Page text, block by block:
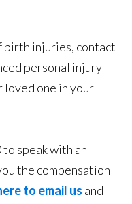
birth injuries, contact
personal injury
one in your
speak with an
the compensation
to email us and